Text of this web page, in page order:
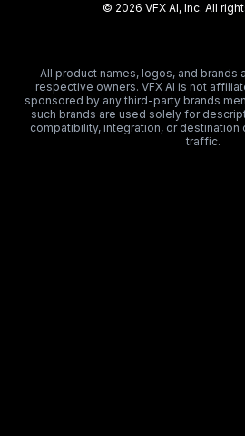
© 2026 VFX AI, Inc. All
All product names, logos, and brands
respective owners. VFX AI is not
sponsored by any third-party brands
such brands are used solely for
compatibility, integration, or destination
traffic.